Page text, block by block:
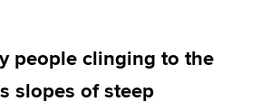
people clinging to the
slopes of steep